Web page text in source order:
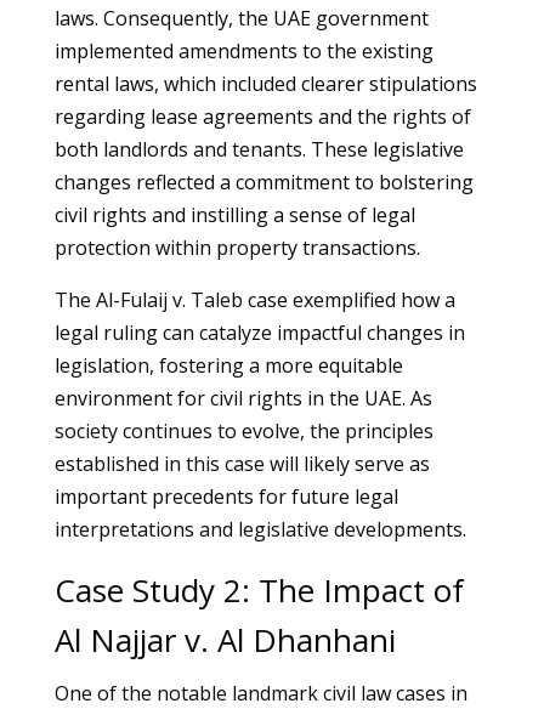
laws. Consequently, the UAE government
implemented amendments to the existing
rental laws, which included clearer stipulations
regarding lease agreements and the rights of
both landlords and tenants. These legislative
changes reflected a commitment to bolstering
civil rights and instilling a sense of legal
protection within property transactions.
The Al-Fulaij v. Taleb case exemplified how a
legal ruling can catalyze impactful changes in
legislation, fostering a more equitable
environment for civil rights in the UAE. As
society continues to evolve, the principles
established in this case will likely serve as
important precedents for future legal
interpretations and legislative developments.
Case Study 2: The Impact of
Al Najjar v. Al Dhanhani
One of the notable landmark civil law cases in